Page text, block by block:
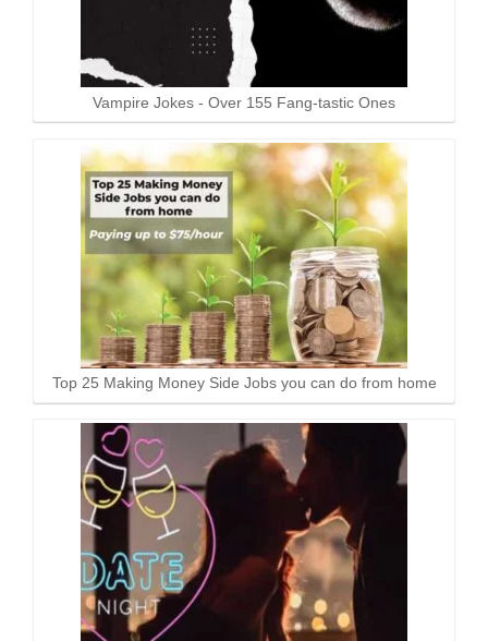
Vampire Jokes - Over 155 Fang-tastic Ones
Top 25 Making Money Side Jobs you can do from home